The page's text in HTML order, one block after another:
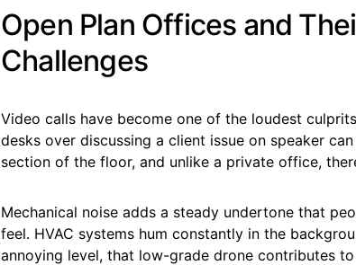
Open Plan Offices and
Challenges
Video calls have become one of the loudest
desks over discussing a client issue on speaker
section of the floor, and unlike a private office,
Mechanical noise adds a steady undertone that
feel. HVAC systems hum constantly in the
annoying level, that low-grade drone contributes